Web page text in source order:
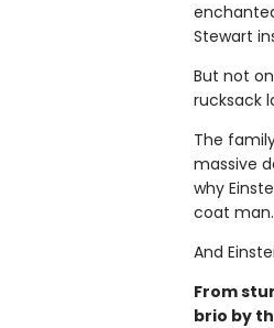
Stewart
But not
rucksack
The
massive
why
coat man.
And
From
brio by